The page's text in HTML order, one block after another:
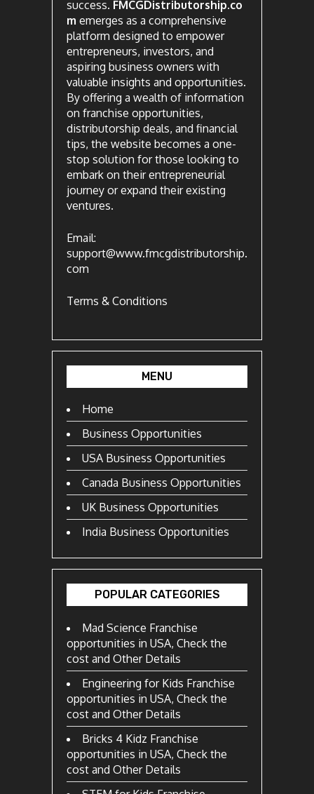
success. FMCGDistributorship.co
m emerges as a comprehensive
platform designed to empower
entrepreneurs, investors, and
aspiring business owners with
valuable insights and opportunities.
By offering a wealth of information
on franchise opportunities,
distributorship deals, and financial
tips, the website becomes a one-
stop solution for those looking to
embark on their entrepreneurial
journey or expand their existing
ventures.
Email:
support@www.fmcgdistributorship.
com
Terms & Conditions
MENU
Home
Business Opportunities
USA Business Opportunities
Canada Business Opportunities
UK Business Opportunities
India Business Opportunities
POPULAR CATEGORIES
Mad Science Franchise
opportunities in USA, Check the
cost and Other Details
Engineering for Kids Franchise
opportunities in USA, Check the
cost and Other Details
Bricks 4 Kidz Franchise
opportunities in USA, Check the
cost and Other Details